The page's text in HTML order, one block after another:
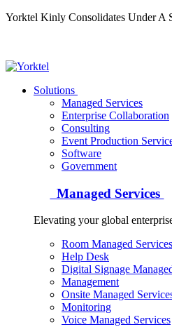
Yorktel Kinly Consolidates Under A
Yorktel
Next-Gen Global (line below)
Solutions
Managed Services
Enterprise Collaboration
Consulting
Event Production
Software
Government
Managed Services
Elevating your global
Room Managed Services
Help Desk
Digital Signage
Management
Onsite Managed
Monitoring
Voice Managed Services